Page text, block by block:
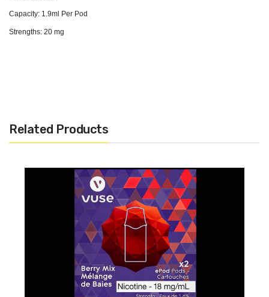
Capacity: 1.9ml Per Pod
Strengths: 20 mg
Related Products